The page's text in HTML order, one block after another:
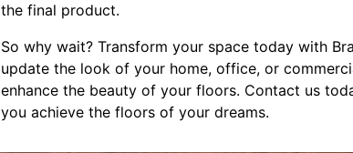
the final product.
So why wait? Transform your space today with
update the look of your home, office, or
enhance the beauty of your floors. Contact us
you achieve the floors of your dreams.